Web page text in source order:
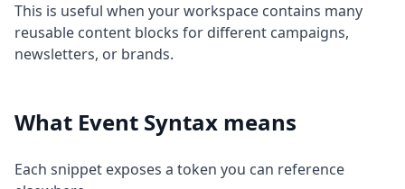
This is useful when your workspace contains many
reusable content blocks for different campaigns,
newsletters, or brands.
What Event Syntax means
Each snippet exposes a token you can reference